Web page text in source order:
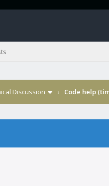
Discussion › Code help